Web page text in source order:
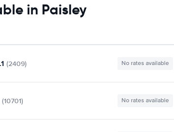
in Paisley
(2409) No rates available
(10701) No rates available